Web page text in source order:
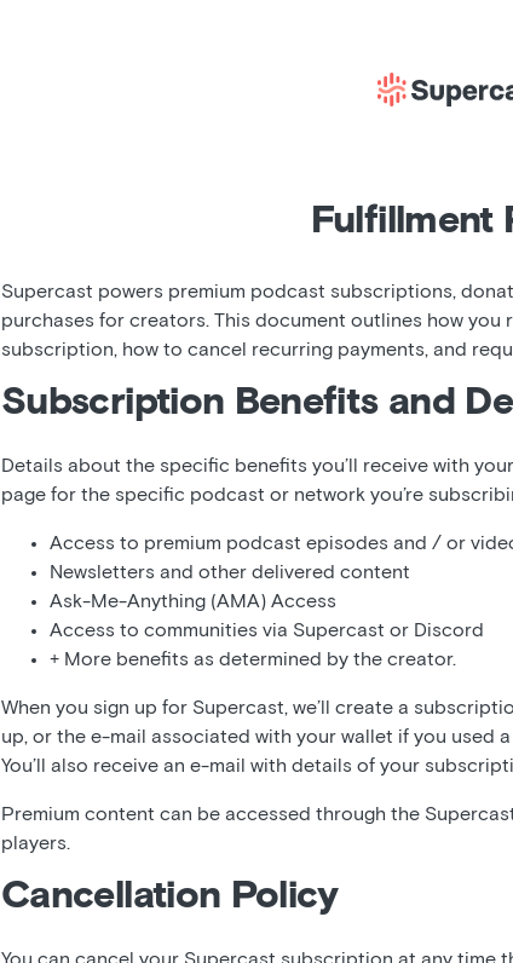
Fulfillment
Supercast powers premium podcast subscriptions,
purchases for creators. This document outlines how you
subscription, how to cancel recurring payments, and
Subscription Benefits and
Details about the specific benefits you’ll receive with
page for the specific podcast or network you’re
Access to premium podcast episodes and / or
Newsletters and other delivered content
Ask-Me-Anything (AMA) Access
Access to communities via Supercast or Discord
+ More benefits as determined by the creator.
When you sign up for Supercast, we’ll create a
up, or the e-mail associated with your wallet if you used
You’ll also receive an e-mail with details of your
Premium content can be accessed through the
players.
Cancellation Policy